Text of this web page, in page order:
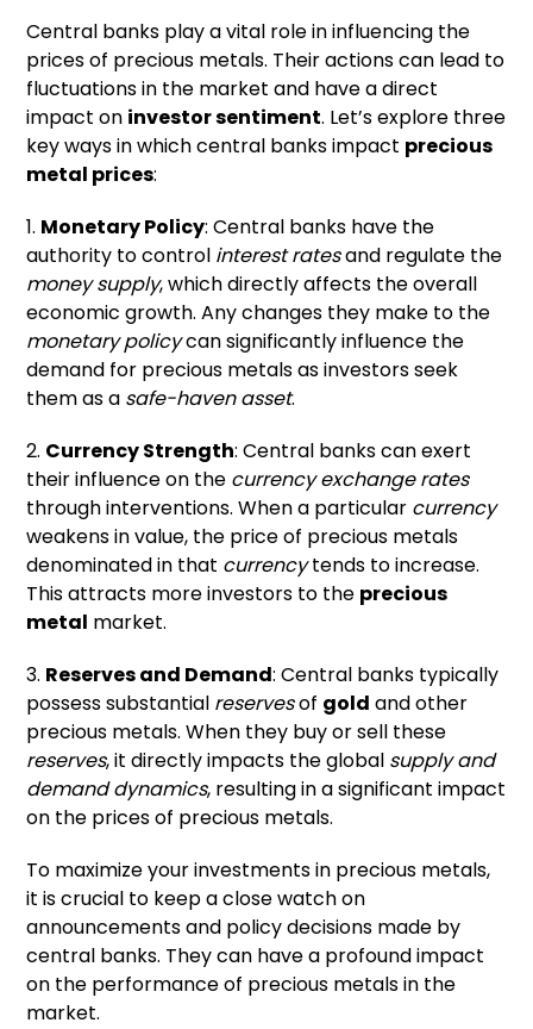
Central banks play a vital role in influencing the
prices of precious metals. Their actions can lead to
fluctuations in the market and have a direct
impact on investor sentiment. Let’s explore three
key ways in which central banks impact precious
metal prices:
1. Monetary Policy: Central banks have the
authority to control interest ratesand regulate the
money supply, which directly affects the overall
economic growth. Any changes they make to the
monetary policycan significantly influence the
demand for precious metals as investors seek
them as a safe-haven asset.
2. Currency Strength: Central banks can exert
their influence on the currency exchange rates
through interventions. When a particular currency
weakens in value, the price of precious metals
denominated in that currencytends to increase.
This attracts more investors to the precious
metal market.
3. Reserves and Demand: Central banks typically
possess substantial reservesof gold and other
precious metals. When they buy or sell these
reserves, it directly impacts the global supply and
demand dynamics, resulting in a significant impact
on the prices of precious metals.
To maximize your investments in precious metals,
it is crucial to keep a close watch on
announcements and policy decisions made by
central banks. They can have a profound impact
on the performance of precious metals in the
market.